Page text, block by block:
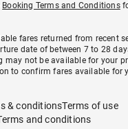
Booking Terms and Conditions
fares returned from recent
date of between 7 to 28
may not be available for your
to confirm fares available for
& conditionsTerms of use
and conditions